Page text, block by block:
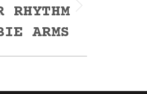
RHYTHM
ARMS